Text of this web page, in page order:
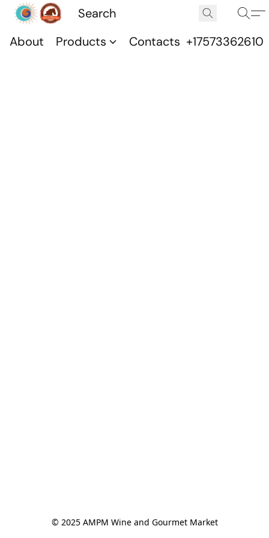
About Products Contacts +17573362610
© 2025 AMPM Wine and Gourmet Market